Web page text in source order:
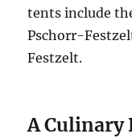
tents include
Pschorr-
Festzelt.
A Culinary